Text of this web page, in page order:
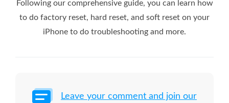
Following our comprehensive guide, you can learn how
to do factory reset, hard reset, and soft reset on your
iPhone to do troubleshooting and more.
Leave your comment and join our